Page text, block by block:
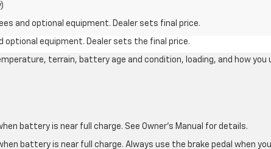
and optional equipment. Dealer sets final price.
optional equipment. Dealer sets the final price.
terrain, battery age and condition, loading, and how you
battery is near full charge. See Owner's Manual for details.
battery is near full charge. Always use the brake pedal when